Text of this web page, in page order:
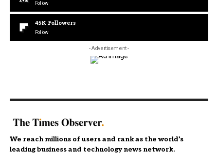
Follow
45K Followers
Follow
- Advertisement -
We reach millions of users and rank as the world’s
leading business and technology news network.